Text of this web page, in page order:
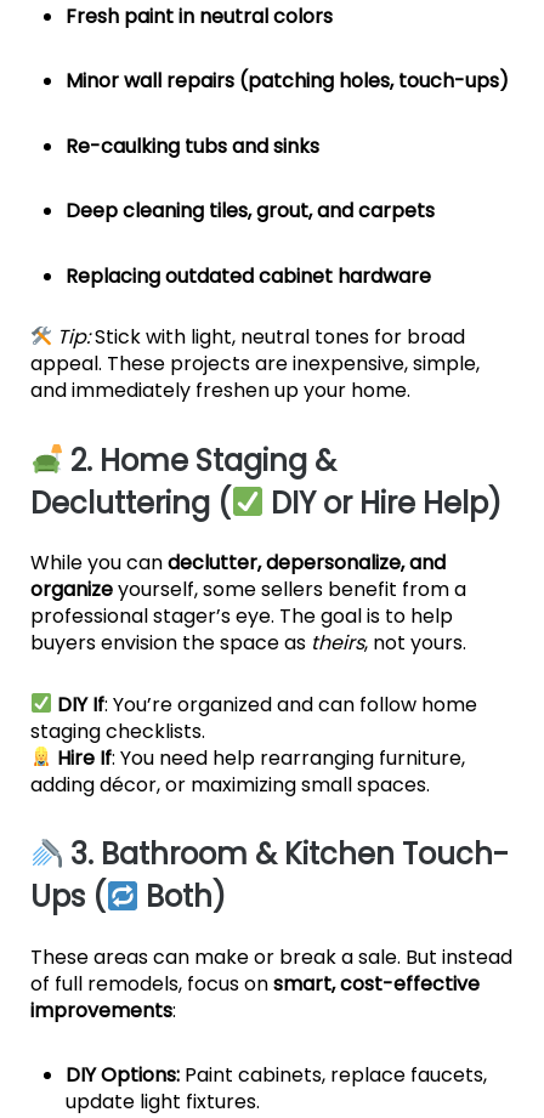
Fresh paint in neutral colors
Minor wall repairs (patching holes, touch-ups)
Re-caulking tubs and sinks
Deep cleaning tiles, grout, and carpets
Replacing outdated cabinet hardware
Tip:Stick with light, neutral tones for broad
appeal. These projects are inexpensive, simple,
and immediately freshen up your home.
2. Home Staging &
Decluttering (
DIY or Hire Help)
While you candeclutter, depersonalize, and
organizeyourself, some sellers benefit from a
professional stager’s eye. The goal is to help
buyers envision the space as theirs, not yours.
DIY If: You’re organized and can follow home
staging checklists.
Hire If: You need help rearranging furniture,
adding décor, or maximizing small spaces.
3. Bathroom & Kitchen Touch-
Ups (
Both)
These areas can make or break a sale. But instead
of full remodels, focus onsmart, cost-effective
improvements:
DIY Options:Paint cabinets, replace faucets,
update light fixtures.